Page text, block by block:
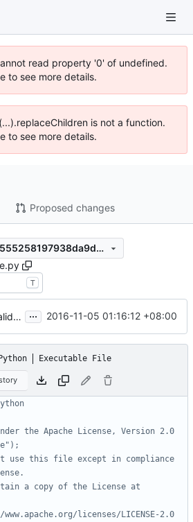
read property '0' of undefined.
to see more details.
is not a function.
to see more details.
Proposed changes
fa8e174be6bc5b4d555258197938da9da40bfa81
T
Add file validator for *.json.j2 file ... 2016-11-05 01:16:12 +08:00
Executable File
the Apache License, Version 2.0
use this file except in compliance
a copy of the License at
licenses/LICENSE-2.0